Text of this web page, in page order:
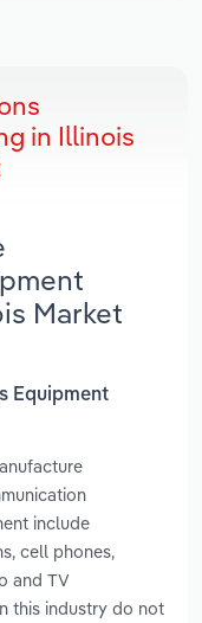
in Illinois
Market
Equipment
include
cell phones,
and TV
this industry do not